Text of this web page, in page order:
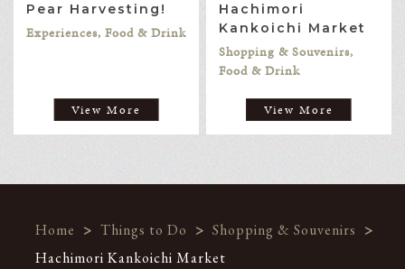
Pear Harvesting!
Experiences, Food & Drink
View More
Hachimori
Kankoichi Market
Shopping & Souvenirs,
Food & Drink
View More
Home > Things to Do > Shopping & Souvenirs >
Hachimori Kankoichi Market